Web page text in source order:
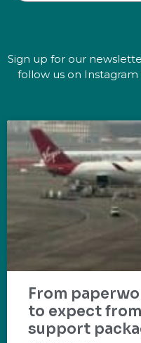
Sign up for our
follow us on
From
to expect
support